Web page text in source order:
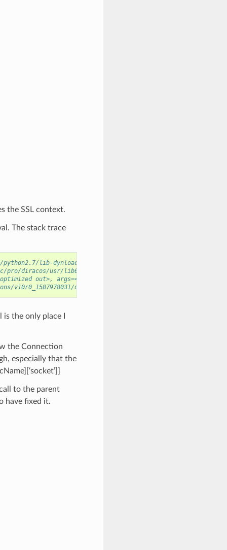
the SSL context.
The stack trace
python2.7/lib-dynload/../../libcrypto.so.10
pro/diracos/usr/lib64/python2.7/lib-dynload/../../
out>, args=<optimized out>) at SWIG/
v10r0_1587978031/diracos/usr/bin/../lib64/
the only place I
the Connection
especially that the
to the parent
have fixed it.